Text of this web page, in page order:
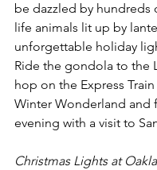
be dazzled by hundreds
life animals lit up by
unforgettable holiday
Ride the gondola to the
hop on the Express
Winter Wonderland and
evening with a visit to
Christmas Lights at